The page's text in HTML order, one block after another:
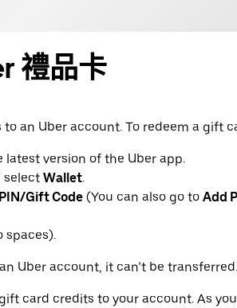
禮品卡
an Uber account. To redeem a gift
latest version of the Uber app.
select Wallet.
PIN/Gift Code (You can also go to Add
spaces).
Uber account, it can’t be transferred.
card credits to your account. As